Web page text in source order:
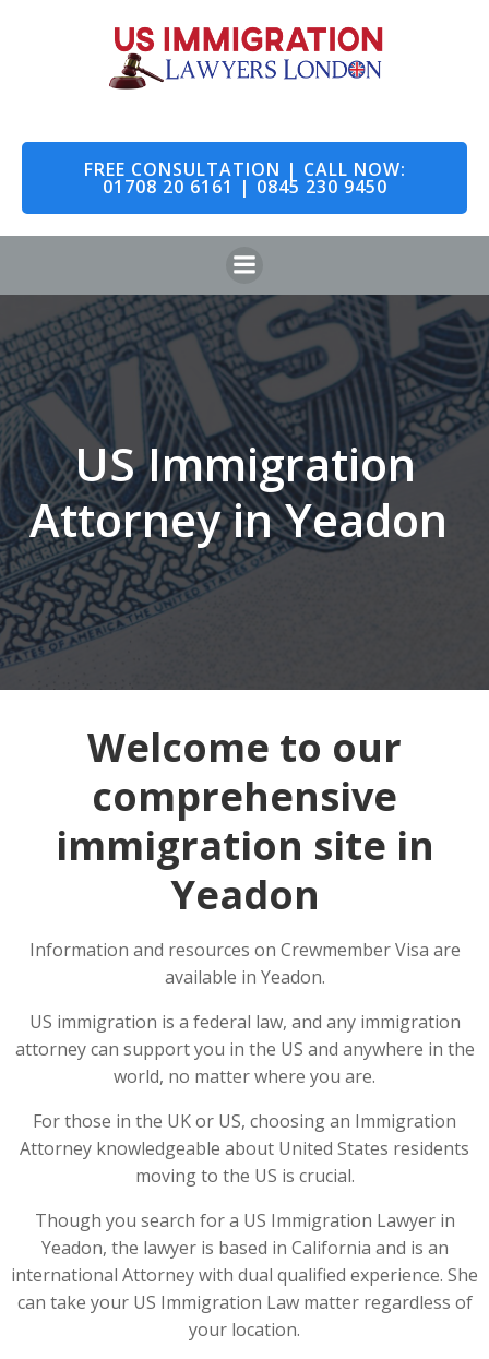
to
content
FREE CONSULTATION | CALL NOW:
01708 20 6161 | 0845 230 9450
US Immigration
Attorney in Yeadon
Welcome to our
comprehensive
immigration site in
Yeadon
Information and resources on Crewmember Visa are
available in Yeadon.
US immigration is a federal law, and any immigration
attorney can support you in the US and anywhere in the
world, no matter where you are.
For those in the UK or US, choosing an Immigration
Attorney knowledgeable about United States residents
moving to the US is crucial.
Though you search for a US Immigration Lawyer in
Yeadon, the lawyer is based in California and is an
international Attorney with dual qualified experience. She
can take your US Immigration Law matter regardless of
your location.